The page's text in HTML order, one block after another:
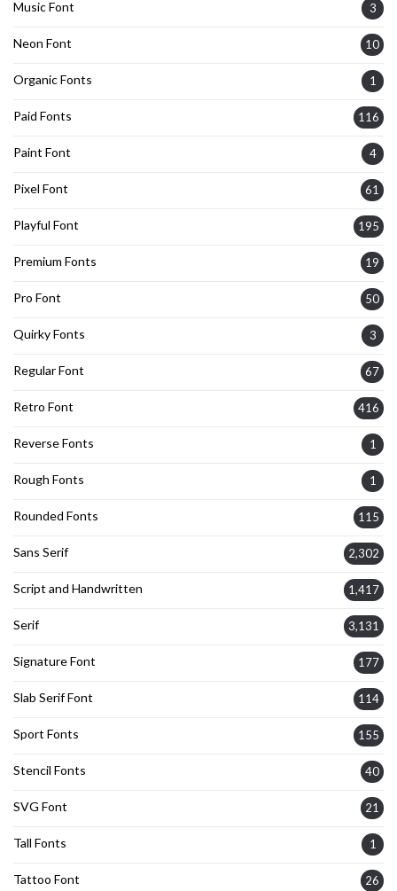
Music Font 3
Neon Font 10
Organic Fonts 1
Paid Fonts 116
Paint Font 4
Pixel Font 61
Playful Font 195
Premium Fonts 19
Pro Font 50
Quirky Fonts 3
Regular Font 67
Retro Font 416
Reverse Fonts 1
Rough Fonts 1
Rounded Fonts 115
Sans Serif 2,302
Script and Handwritten 1,417
Serif 3,131
Signature Font 177
Slab Serif Font 114
Sport Fonts 155
Stencil Fonts 40
SVG Font 21
Tall Fonts 1
Tattoo Font 26